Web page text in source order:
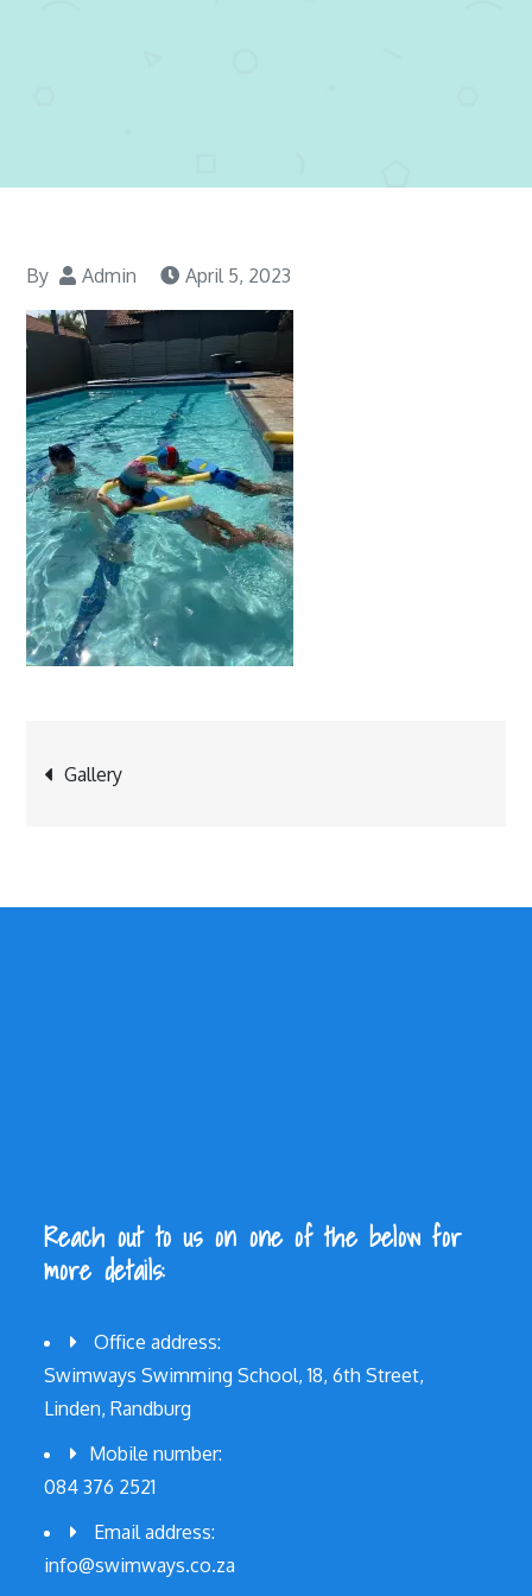
By Admin April 5, 2023
Post
Gallery
Reach out to us on one of the below for
more details:
Office address:
Swimways Swimming School, 18, 6th Street,
Linden, Randburg
Mobile number:
084 376 2521
Email address:
info@swimways.co.za